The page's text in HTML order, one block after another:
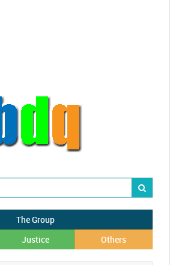
The Group
Justice Others